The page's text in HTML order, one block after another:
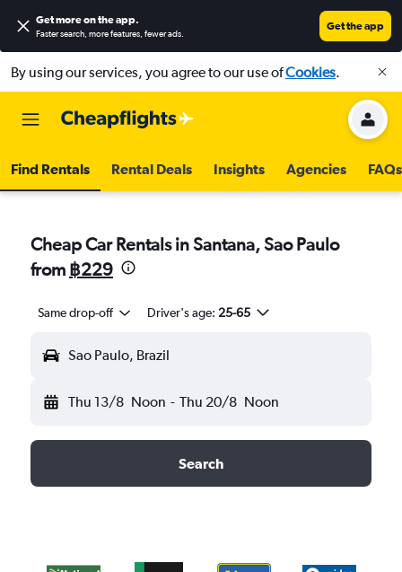
Get more on the app.
Faster search, more features, fewer ads.
Get the app
By using our services, you agree to our use ofCookies.
Find Rentals Rental Deals Insights Agencies FAQs
Cheap Car Rentals in Santana, Sao Paulo
from ฿229
Same drop-off Driver's age: 25-65
Sao Paulo, Brazil
Thu 13/8 Noon - Thu 20/8 Noon
Search